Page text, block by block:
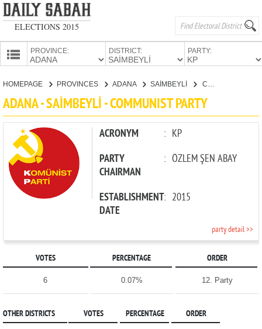
ELECTIONS 2015
PROVINCE: DISTRICT: PARTY:
CANDIDATES
PARTIES
HOMEPAGE PROVINCES ADANA SAİMBEYLİ
ADANA - SAİMBEYLİ - COMMUNIST PARTY
ACRONYM : KP
PARTY
CHAIRMAN
: ÖZLEM ŞEN ABAY
ESTABLISHMENT
DATE
: 2015
party detail >>
VOTES PERCENTAGE ORDER
6 0.07% 12. Party
OTHER DISTRICTS VOTES PERCENTAGE ORDER